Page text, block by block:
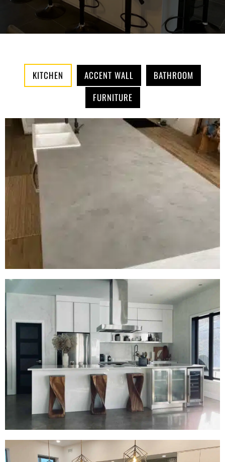
KITCHEN ACCENT WALL
BATHROOM
FURNITURE